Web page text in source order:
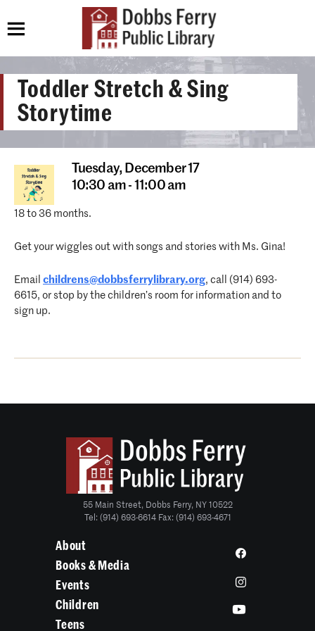
Toddler Stretch & Sing
Storytime
Tuesday, December 17
10:30 am - 11:00 am
18 to 36 months.
Get your wiggles out with songs and stories with Ms. Gina!
Email childrens@dobbsferrylibrary.org, call (914) 693-
6615, or stop by the children’s room for information and to
sign up.
55 Main Street, Dobbs Ferry, NY 10522
Tel: (914) 693-6614 Fax: (914) 693-4671
About
Books & Media
Events
Children
Teens